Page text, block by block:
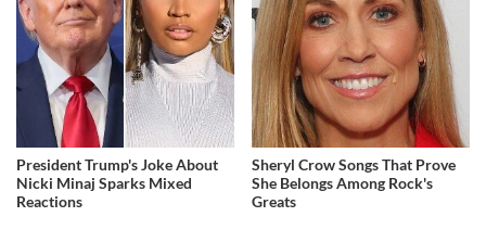
President Trump's Joke About
Nicki Minaj Sparks Mixed
Reactions
Sheryl Crow Songs That Prove
She Belongs Among Rock's
Greats